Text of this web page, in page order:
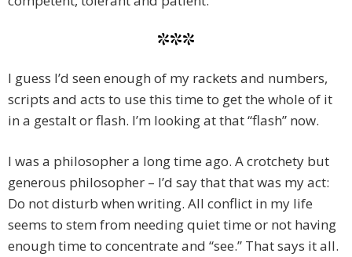
***
I guess I’d seen enough of my rackets and numbers,
scripts and acts to use this time to get the whole of it
in a gestalt or flash. I’m looking at that “flash” now.
I was a philosopher a long time ago. A crotchety but
generous philosopher – I’d say that that was my act:
Do not disturb when writing. All conflict in my life
seems to stem from needing quiet time or not having
enough time to concentrate and “see.” That says it all.